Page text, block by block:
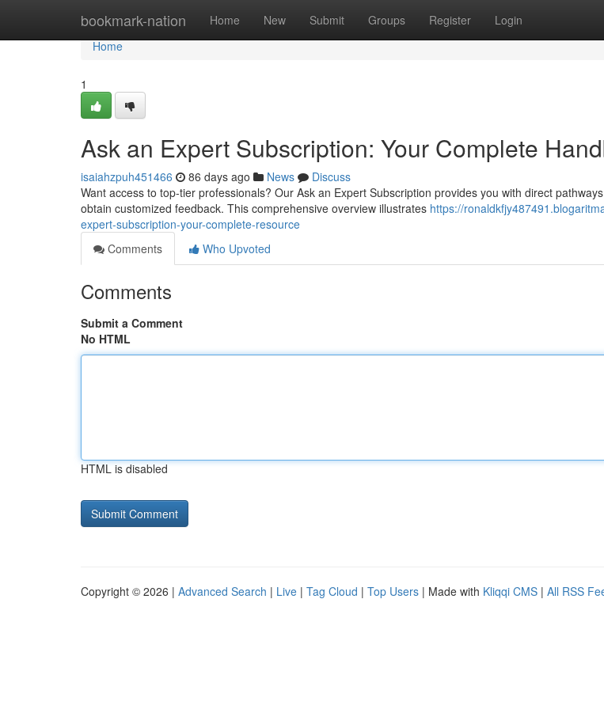
bookmark-nation Home New Submit Groups Register Login
Home
Home
1
Ask an Expert Subscription: Your Complete
isaiahzpuh451466 86 days ago News
Discuss
Want access to top-tier professionals? Our Ask an Expert Subscription provides you with direct
obtain customized feedback. This comprehensive overview illustrates https://
expert-subscription-your-complete-resource
Comments
Who Upvoted
Comments
Submit a Comment
No HTML
HTML is disabled
Copyright © 2026 | Advanced Search | Live | Tag Cloud | Top Users | Made with Kliqqi CMS | All RSS